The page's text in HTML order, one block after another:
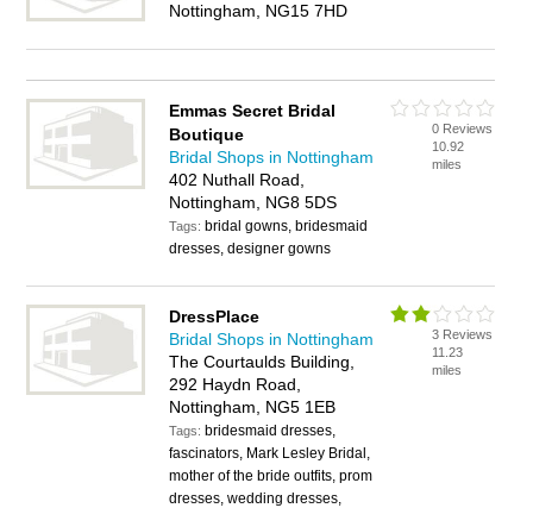
Nottingham, NG15 7HD
Emmas Secret Bridal
Boutique
Bridal Shops in Nottingham
402 Nuthall Road,
Nottingham, NG8 5DS
Tags: bridal gowns, bridesmaid
dresses, designer gowns
0 Reviews
10.92
miles
DressPlace
Bridal Shops in Nottingham
The Courtaulds Building,
292 Haydn Road,
Nottingham, NG5 1EB
Tags: bridesmaid dresses,
fascinators, Mark Lesley Bridal,
mother of the bride outfits, prom
dresses, wedding dresses,
3 Reviews
11.23
miles